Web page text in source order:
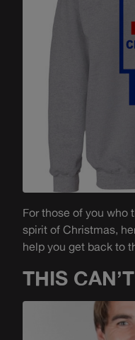
For those of you who
spirit of Christmas,
help you get back to
THIS